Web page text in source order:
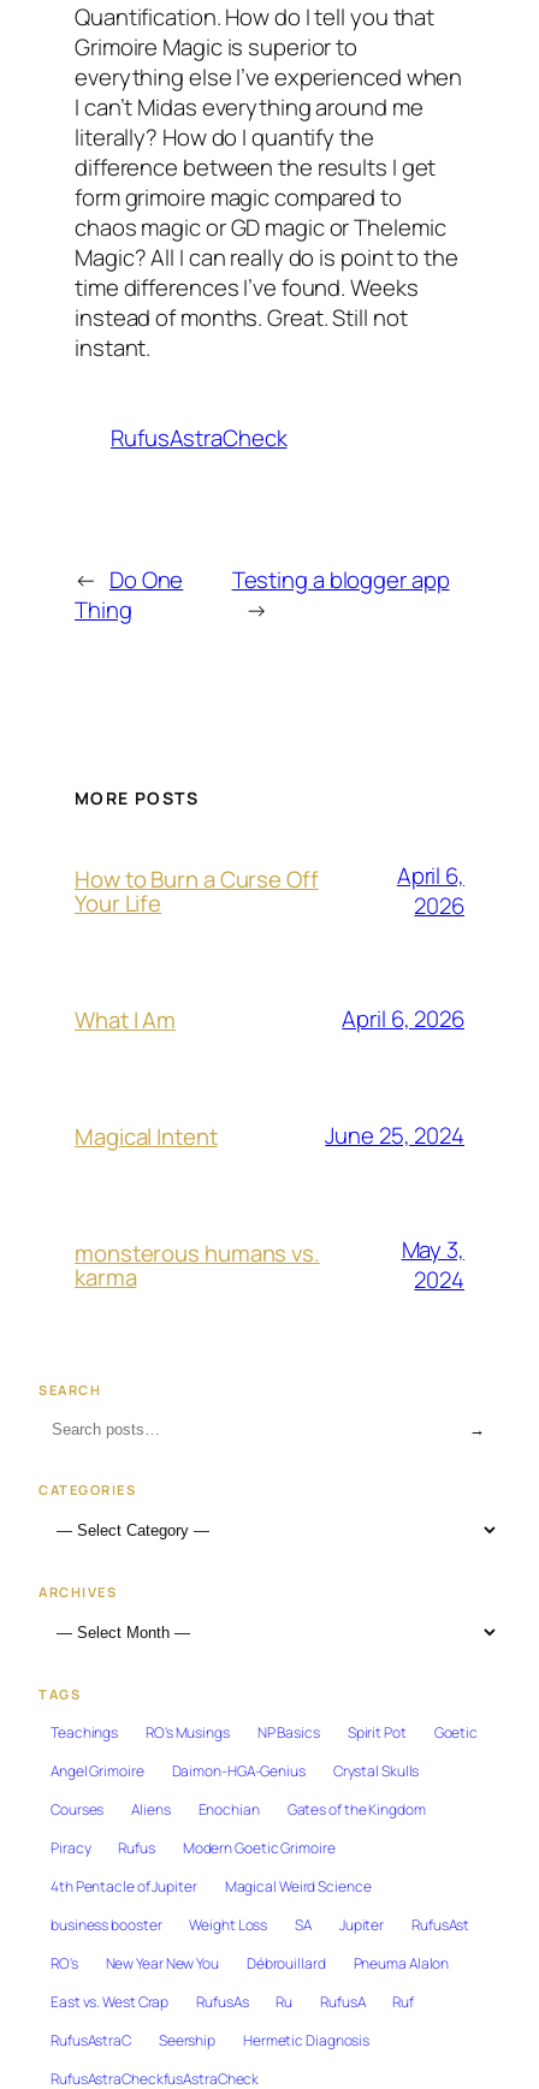
Quantification. How do I tell you that
Grimoire Magic is superior to
everything else I’ve experienced when
I can’t Midas everything around me
literally? How do I quantify the
difference between the results I get
form grimoire magic compared to
chaos magic or GD magic or Thelemic
Magic? All I can really do is point to the
time differences I’ve found. Weeks
instead of months. Great. Still not
instant.
RufusAstraCheck
← Do One
Thing
Testing a blogger app
→
MORE POSTS
How to Burn a Curse Off
Your Life
April 6,
2026
What I Am April 6, 2026
Magical Intent June 25, 2024
monsterous humans vs.
karma
May 3,
2024
SEARCH
→
CATEGORIES
ARCHIVES
TAGS
Teachings RO's Musings NP Basics Spirit Pot
Goetic
Angel Grimoire
Daimon-HGA-Genius
Crystal Skulls
Courses
Aliens Enochian
Gates of the Kingdom
Piracy
Rufus
Modern Goetic Grimoire
4th Pentacle of Jupiter
Magical Weird Science
business booster
Weight Loss SA Jupiter
RufusAst
RO's
New Year New You Débrouillard
Pneuma Alalon
East vs. West Crap
RufusAs Ru RufusA
Ruf
RufusAstraC
Seership
Hermetic Diagnosis
RufusAstraCheckfusAstraCheck